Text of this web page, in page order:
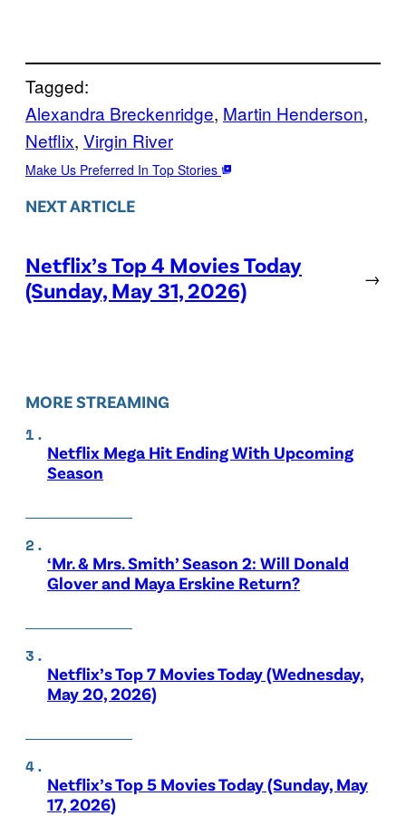
Tagged:
Alexandra Breckenridge, Martin Henderson
Netflix, Virgin River
Make Us Preferred In Top Stories
NEXT ARTICLE
Netflix’s Top 4 Movies Today
(Sunday, May 31, 2026)
→
MORE STREAMING
Netflix Mega Hit Ending With Upcoming
Season
‘Mr. & Mrs. Smith’ Season 2: Will Donald
Glover and Maya Erskine Return?
Netflix’s Top 7 Movies Today (Wednesday,
May 20, 2026)
Netflix’s Top 5 Movies Today (Sunday, May
17, 2026)